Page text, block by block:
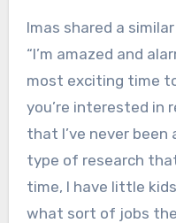
Imas shared a
“I’m amazed and
most exciting time
you’re interested in
that I’ve never
type of research
time, I have little
what sort of jobs